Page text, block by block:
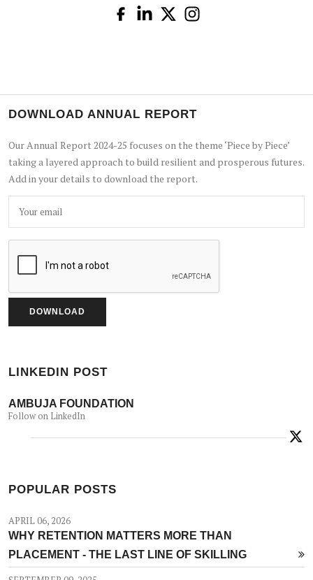
DOWNLOAD ANNUAL REPORT
Our Annual Report 2024-25 focuses on the theme ‘Piece by Piece’
taking a layered approach to build resilient and prosperous futures.
Add in your details to download the report.
LINKEDIN POST
AMBUJA FOUNDATION
Follow on LinkedIn
POPULAR POSTS
APRIL 06, 2026
WHY RETENTION MATTERS MORE THAN
PLACEMENT - THE LAST LINE OF SKILLING